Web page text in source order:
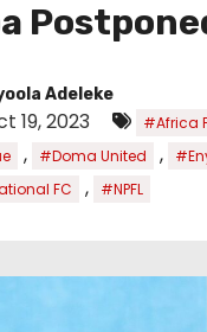
Adeleke
19, 2023
#Africa
, #Doma United ,
FC
, #NPFL